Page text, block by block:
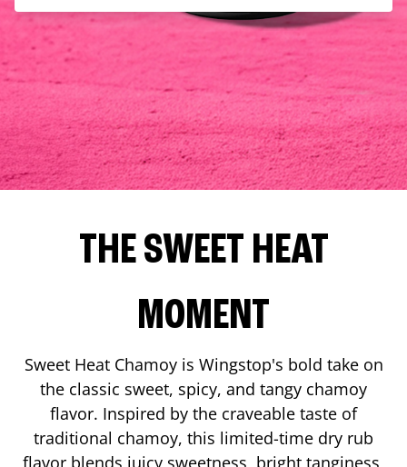
THE SWEET HEAT
MOMENT
Sweet Heat Chamoy is Wingstop's bold take on
the classic sweet, spicy, and tangy chamoy
flavor. Inspired by the craveable taste of
traditional chamoy, this limited-time dry rub
flavor blends juicy sweetness, bright tanginess,